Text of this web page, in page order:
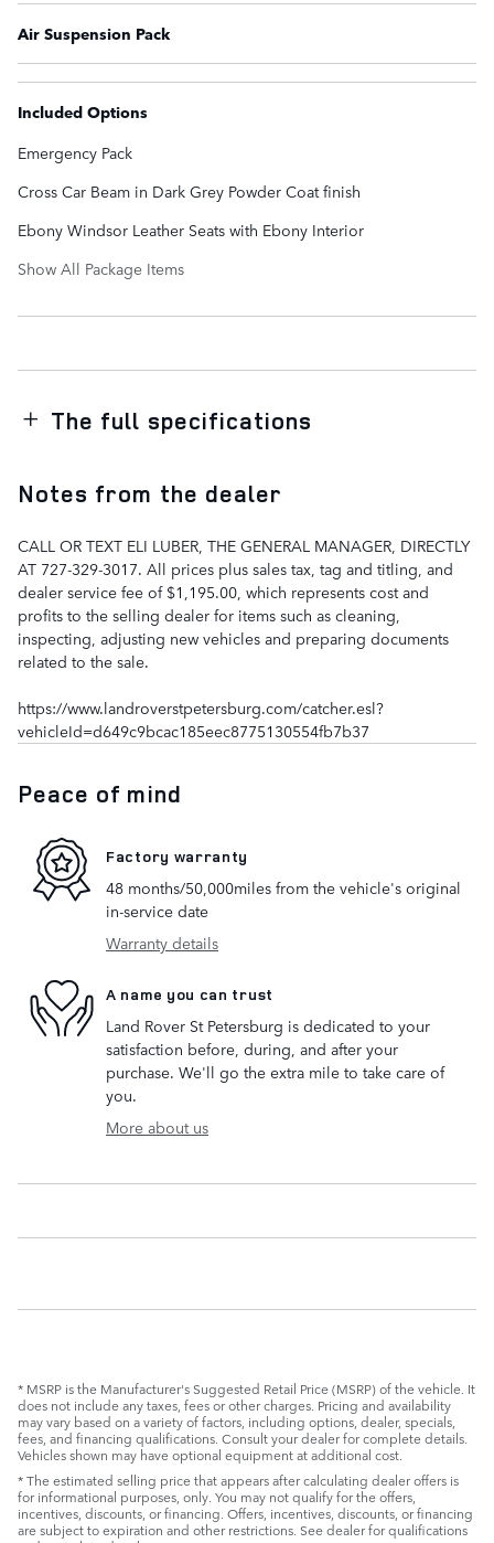
Air Suspension Pack
Included Options
Emergency Pack
Cross Car Beam in Dark Grey Powder Coat finish
Ebony Windsor Leather Seats with Ebony Interior
Show All Package Items
The full specifications
Notes from the dealer
CALL OR TEXT ELI LUBER, THE GENERAL MANAGER, DIRECTLY
AT 727-329-3017. All prices plus sales tax, tag and titling, and
dealer service fee of $1,195.00, which represents cost and
profits to the selling dealer for items such as cleaning,
inspecting, adjusting new vehicles and preparing documents
related to the sale.
https://www.landroverstpetersburg.com/catcher.esl?
vehicleId=d649c9bcac185eec8775130554fb7b37
Peace of mind
Factory warranty
48 months/50,000miles from the vehicle's original
in-service date
Warranty details
A name you can trust
Land Rover St Petersburg is dedicated to your
satisfaction before, during, and after your
purchase. We'll go the extra mile to take care of
you.
More about us
* MSRP is the Manufacturer's Suggested Retail Price (MSRP) of the vehicle. It
does not include any taxes, fees or other charges. Pricing and availability
may vary based on a variety of factors, including options, dealer, specials,
fees, and financing qualifications. Consult your dealer for complete details.
Vehicles shown may have optional equipment at additional cost.
* The estimated selling price that appears after calculating dealer offers is
for informational purposes, only. You may not qualify for the offers,
incentives, discounts, or financing. Offers, incentives, discounts, or financing
are subject to expiration and other restrictions. See dealer for qualifications